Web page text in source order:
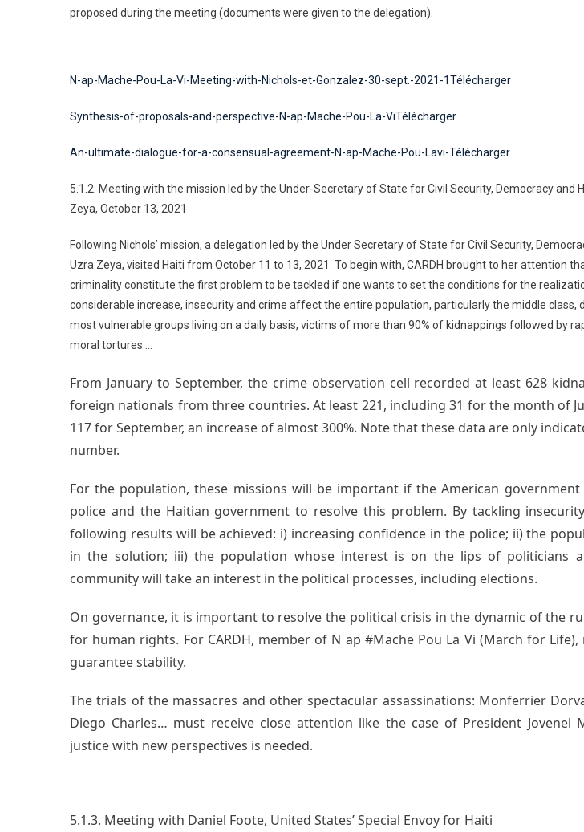
proposed during the meeting (documents were given to the delegation).
N-ap-Mache-Pou-La-Vi-Meeting-with-Nichols-et-Gonzalez-30-sept.-2021-1Télécharger
Synthesis-of-proposals-and-perspective-N-ap-Mache-Pou-La-ViTélécharger
An-ultimate-dialogue-for-a-consensual-agreement-N-ap-Mache-Pou-Lavi-Télécharger
5.1.2. Meeting with the mission led by the Under-Secretary of State for Civil Security, Democracy and
Zeya, October 13, 2021
Following Nichols’ mission, a delegation led by the Under Secretary of State for Civil Security,
Uzra Zeya, visited Haiti from October 11 to 13, 2021. To begin with, CARDH brought to her attention
criminality constitute the first problem to be tackled if one wants to set the conditions for the
considerable increase, insecurity and crime affect the entire population, particularly the middle class,
most vulnerable groups living on a daily basis, victims of more than 90% of kidnappings followed by
moral tortures …
From January to September, the crime observation cell recorded at least 628
foreign nationals from three countries. At least 221, including 31 for the month of
117 for September, an increase of almost 300%. Note that these data are only
number.
For the population, these missions will be important if the American
police and the Haitian government to resolve this problem. By tackling
following results will be achieved: i) increasing confidence in the police; ii) the
in the solution; iii) the population whose interest is on the lips of politicians
community will take an interest in the political processes, including elections.
On governance, it is important to resolve the political crisis in the dynamic of the
for human rights. For CARDH, member of N ap #Mache Pou La Vi (March for
guarantee stability.
The trials of the massacres and other spectacular assassinations: Monferrier
Diego Charles… must receive close attention like the case of President Jovenel
justice with new perspectives is needed.
5.1.3. Meeting with Daniel Foote, United States’ Special Envoy for Haiti